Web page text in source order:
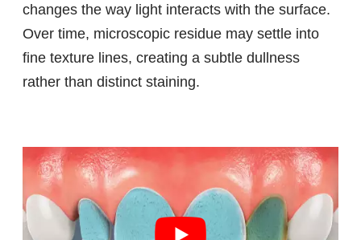
changes the way light interacts with the surface.
Over time, microscopic residue may settle into
fine texture lines, creating a subtle dullness
rather than distinct staining.